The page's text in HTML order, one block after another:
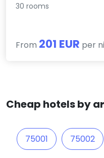
30 rooms
From 201 EUR per
Cheap hotels by
75001 75002